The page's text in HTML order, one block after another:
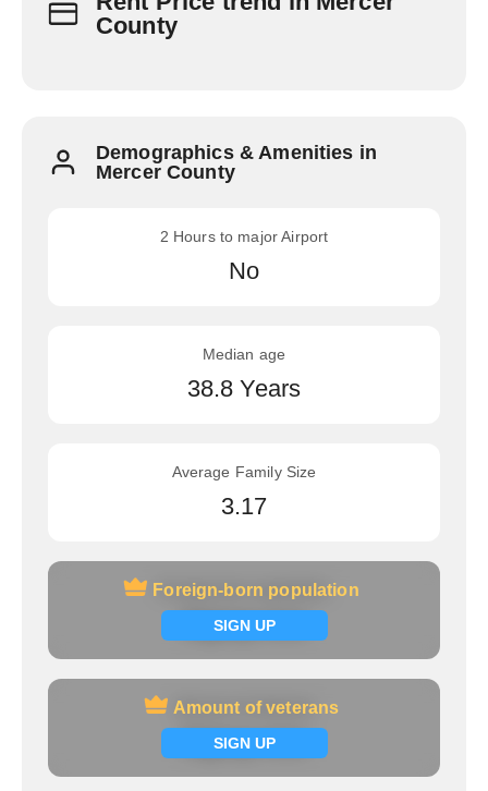
County
Demographics & Amenities in
Mercer County
2 Hours to major Airport
No
Median age
38.8 Years
Average Family Size
3.17
Foreign-born population
SIGN UP
Foreign-born population
Signup now
Amount of veterans
SIGN UP
Amount of veterans
Signup now